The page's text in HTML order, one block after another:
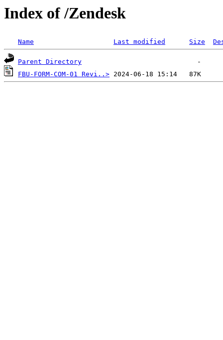
Index of /Zendesk
Name Last modified Size
Parent Directory
FBU-FORM-COM-01 Revi..>